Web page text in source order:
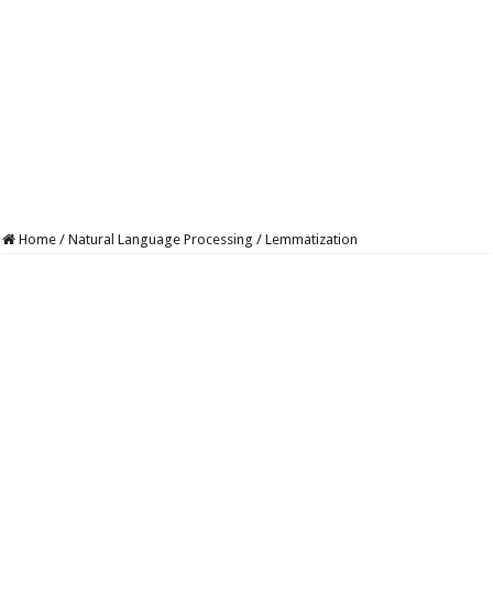
Home / Natural Language Processing / Lemmatization